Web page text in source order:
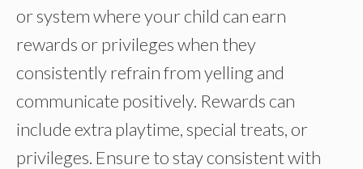
or system where your child can earn
rewards or privileges when they
consistently refrain from yelling and
communicate positively. Rewards can
include extra playtime, special treats, or
privileges. Ensure to stay consistent with